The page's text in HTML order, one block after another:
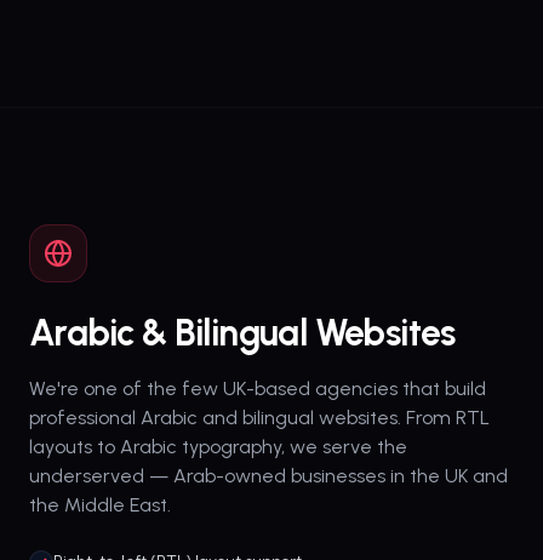
Arabic & Bilingual Websites
We're one of the few UK-based agencies that build
professional Arabic and bilingual websites. From RTL
layouts to Arabic typography, we serve the
underserved — Arab-owned businesses in the UK and
the Middle East.